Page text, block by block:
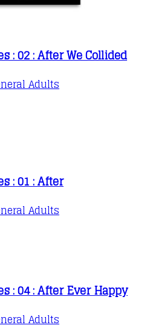
: 02 : After We Collided
Adults
: 01 : After
Adults
: 04 : After Ever Happy
Adults